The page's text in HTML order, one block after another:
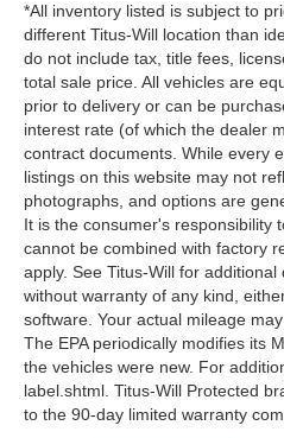
system transform how
vehicle. Navigate with live
predictive destinations,
supported by a
subscription to
system with SiriusXM
entertainment and
hand.
This 2025 Bronco
as your capable
city streets or exploring
you to visit our showroom
commanding presence,
intelligent technology this
firsthand.
*All inventory listed is subject to
different Titus-Will location than
do not include tax, title fees,
total sale price. All vehicles are
prior to delivery or can be
interest rate (of which the dealer
contract documents. While every
listings on this website may not
photographs, and options are
It is the consumer's responsibility
cannot be combined with factory
apply. See Titus-Will for
without warranty of any kind,
software. Your actual mileage
The EPA periodically modifies its
the vehicles were new. For
label.shtml. Titus-Will Protected
to the 90-day limited warranty